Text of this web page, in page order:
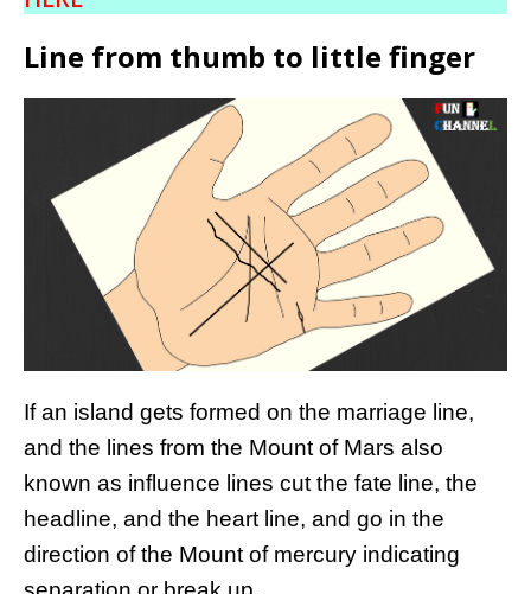
Line from thumb to little finger
If an island gets formed on the marriage line,
and the lines from the Mount of Mars also
known as influence lines cut the fate line, the
headline, and the heart line, and go in the
direction of the Mount of mercury indicating